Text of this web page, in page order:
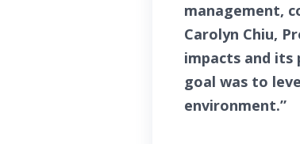
management,
Carolyn Chiu,
impacts and
goal was to
environment.”